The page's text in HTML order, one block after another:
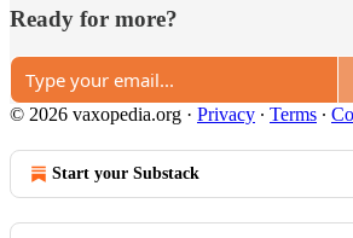
Ready for more?
© 2026 vaxopedia.org · Privacy ∙ Terms ∙
Start your Substack